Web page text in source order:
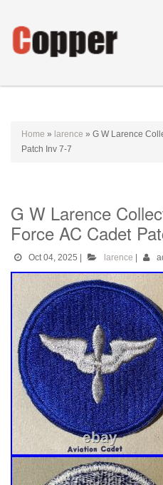
Home » larence » G W Larence
Patch Inv 7-7
G W Larence
Force AC Cadet
Oct 04, 2025 larence